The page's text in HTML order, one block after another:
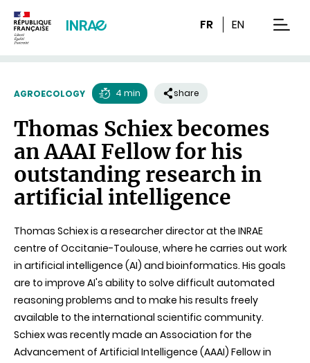
FR EN
AGROECOLOGY
time
4 min share
Thomas Schiex becomes
an AAAI Fellow for his
outstanding research in
artificial intelligence
Thomas Schiex is a researcher director at the INRAE
centre of Occitanie-Toulouse, where he carries out work
in artificial intelligence (AI) and bioinformatics. His goals
are to improve AI's ability to solve difficult automated
reasoning problems and to make his results freely
available to the international scientific community.
Schiex was recently made an Association for the
Advancement of Artificial Intelligence (AAAI) Fellow in